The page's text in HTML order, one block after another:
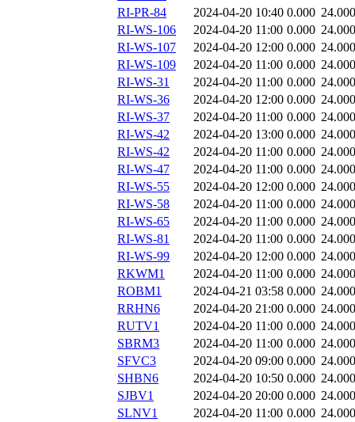
RI-PR-84
2024-04-20 10:40 0.000 24.000
RI-WS-106
2024-04-20 11:00 0.000 24.000
RI-WS-107
2024-04-20 12:00 0.000 24.000
RI-WS-109
2024-04-20 11:00 0.000 24.000
RI-WS-31
2024-04-20 11:00 0.000 24.000
RI-WS-36
2024-04-20 12:00 0.000 24.000
RI-WS-37
2024-04-20 11:00 0.000 24.000
RI-WS-42
2024-04-20 13:00 0.000 24.000
RI-WS-42
2024-04-20 11:00 0.000 24.000
RI-WS-47
2024-04-20 11:00 0.000 24.000
RI-WS-55
2024-04-20 12:00 0.000 24.000
RI-WS-58
2024-04-20 11:00 0.000 24.000
RI-WS-65
2024-04-20 11:00 0.000 24.000
RI-WS-81
2024-04-20 11:00 0.000 24.000
RI-WS-99
2024-04-20 12:00 0.000 24.000
RKWM1
2024-04-20 11:00 0.000 24.000
ROBM1
2024-04-21 03:58 0.000 24.000
RRHN6
2024-04-20 21:00 0.000 24.000
RUTV1
2024-04-20 11:00 0.000 24.000
SBRM3
2024-04-20 11:00 0.000 24.000
SFVC3
2024-04-20 09:00 0.000 24.000
SHBN6
2024-04-20 10:50 0.000 24.000
SJBV1
2024-04-20 20:00 0.000 24.000
SLNV1
2024-04-20 11:00 0.000 24.000